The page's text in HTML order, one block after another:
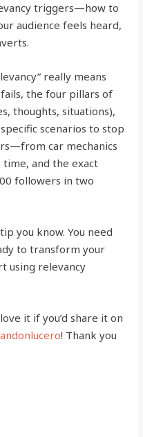
triggers—how to
audience feels heard,
really means
the four pillars of
thoughts, situations),
scenarios to stop
car mechanics
and the exact
followers in two
you know. You need
to transform your
using relevancy
it if you’d share it on
! Thank you